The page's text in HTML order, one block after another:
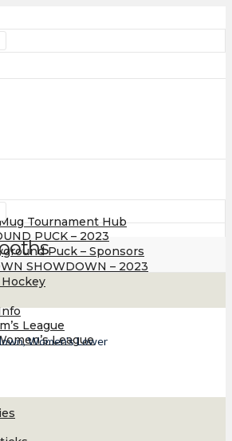
Tournament Hub
PUCK – 2023
Puck – Sponsors
SHOWDOWN – 2023
League
League
Women's Lower